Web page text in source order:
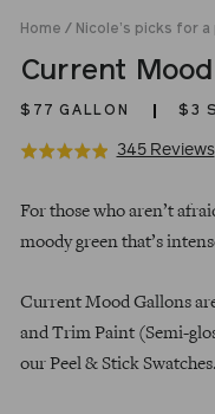
Home / Nicole’s picks for
Current Mood
$77 GALLON $3
Rated
out
345 Reviews
price
For those who aren’t
moody green that’s
Current Mood Gallons
and Trim Paint (Semi-
our Peel & Stick Swatches.